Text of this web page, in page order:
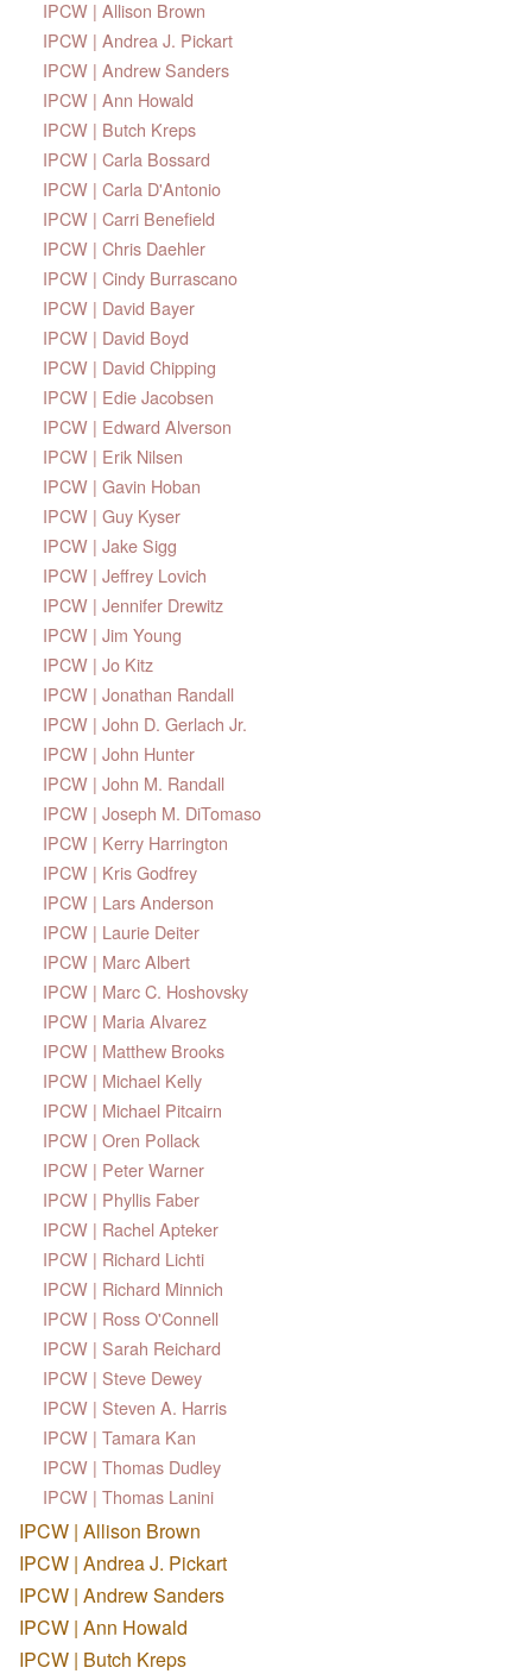
IPCW | Allison Brown
IPCW | Andrea J. Pickart
IPCW | Andrew Sanders
IPCW | Ann Howald
IPCW | Butch Kreps
IPCW | Carla Bossard
IPCW | Carla D'Antonio
IPCW | Carri Benefield
IPCW | Chris Daehler
IPCW | Cindy Burrascano
IPCW | David Bayer
IPCW | David Boyd
IPCW | David Chipping
IPCW | Edie Jacobsen
IPCW | Edward Alverson
IPCW | Erik Nilsen
IPCW | Gavin Hoban
IPCW | Guy Kyser
IPCW | Jake Sigg
IPCW | Jeffrey Lovich
IPCW | Jennifer Drewitz
IPCW | Jim Young
IPCW | Jo Kitz
IPCW | Jonathan Randall
IPCW | John D. Gerlach Jr.
IPCW | John Hunter
IPCW | John M. Randall
IPCW | Joseph M. DiTomaso
IPCW | Kerry Harrington
IPCW | Kris Godfrey
IPCW | Lars Anderson
IPCW | Laurie Deiter
IPCW | Marc Albert
IPCW | Marc C. Hoshovsky
IPCW | Maria Alvarez
IPCW | Matthew Brooks
IPCW | Michael Kelly
IPCW | Michael Pitcairn
IPCW | Oren Pollack
IPCW | Peter Warner
IPCW | Phyllis Faber
IPCW | Rachel Apteker
IPCW | Richard Lichti
IPCW | Richard Minnich
IPCW | Ross O'Connell
IPCW | Sarah Reichard
IPCW | Steve Dewey
IPCW | Steven A. Harris
IPCW | Tamara Kan
IPCW | Thomas Dudley
IPCW | Thomas Lanini
IPCW | Allison Brown
IPCW | Andrea J. Pickart
IPCW | Andrew Sanders
IPCW | Ann Howald
IPCW | Butch Kreps